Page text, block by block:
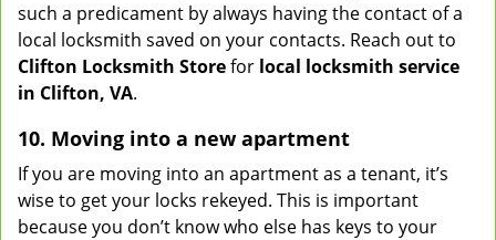
such a predicament by always having the contact of a
local locksmith saved on your contacts. Reach out to
Clifton Locksmith Storefor local locksmith service
in Clifton, VA.
10. Moving into a new apartment
If you are moving into an apartment as a tenant, it’s
wise to get your locks rekeyed. This is important
because you don’t know who else has keys to your